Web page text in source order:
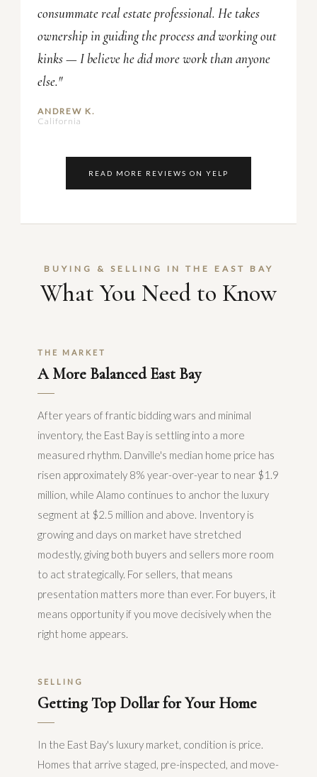
consummate real estate professional. He takes
ownership in guiding the process and working out
kinks — I believe he did more work than anyone
else."
ANDREW K.
California
READ MORE REVIEWS ON YELP
BUYING & SELLING IN THE EAST BAY
What You Need to Know
THE MARKET
A More Balanced East Bay
After years of frantic bidding wars and minimal
inventory, the East Bay is settling into a more
measured rhythm. Danville's median home price has
risen approximately 8% year-over-year to near $1.9
million, while Alamo continues to anchor the luxury
segment at $2.5 million and above. Inventory is
growing and days on market have stretched
modestly, giving both buyers and sellers more room
to act strategically. For sellers, that means
presentation matters more than ever. For buyers, it
means opportunity if you move decisively when the
right home appears.
SELLING
Getting Top Dollar for Your Home
In the East Bay's luxury market, condition is price.
Homes that arrive staged, pre-inspected, and move-